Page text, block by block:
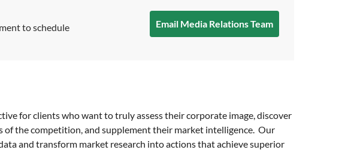
to schedule
Email Media Relations Team
for clients who want to truly assess their corporate image, discover
of the competition, and supplement their market intelligence. Our
and transform market research into actions that achieve superior